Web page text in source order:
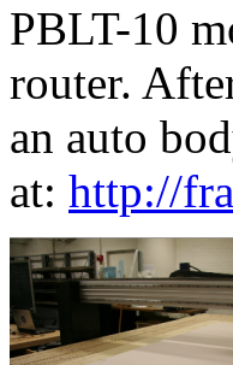
PBLT-10
router.
an auto
at: http://